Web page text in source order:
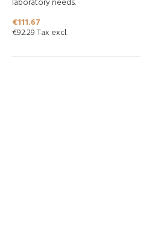
Price
€111.67
€92.29 Tax excl.